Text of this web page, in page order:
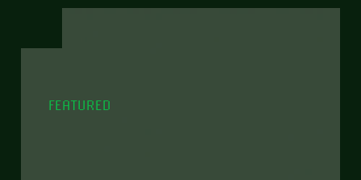
FEATURED